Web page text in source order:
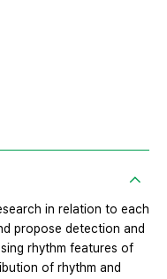
in relation to each
propose detection and
rhythm features of
of rhythm and